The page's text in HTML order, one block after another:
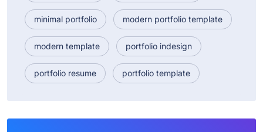
minimal portfolio modern portfolio template
modern template portfolio indesign
portfolio resume portfolio template